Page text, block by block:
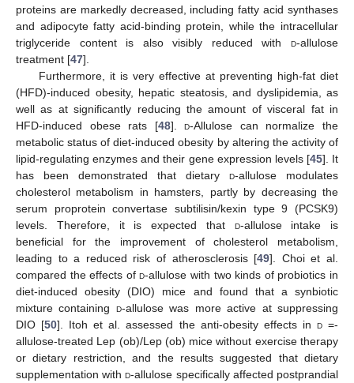
proteins are markedly decreased, including fatty acid synthases
and adipocyte fatty acid-binding protein, while the intracellular
triglyceride content is also visibly reduced with d-allulose
treatment [47].
Furthermore, it is very effective at preventing high-fat diet
(HFD)-induced obesity, hepatic steatosis, and dyslipidemia, as
well as at significantly reducing the amount of visceral fat in
HFD-induced obese rats [48].d-Allulose can normalize the
metabolic status of diet-induced obesity by altering the activity of
lipid-regulating enzymes and their gene expression levels [45]. It
has been demonstrated that dietary d-allulose modulates
cholesterol metabolism in hamsters, partly by decreasing the
serum proprotein convertase subtilisin/kexin type 9 (PCSK9)
levels. Therefore, it is expected that d-allulose intake is
beneficial for the improvement of cholesterol metabolism,
leading to a reduced risk of atherosclerosis [49]. Choi et al.
compared the effects ofd-allulose with two kinds of probiotics in
diet-induced obesity (DIO) mice and found that a synbiotic
mixture containing d-allulose was more active at suppressing
DIO [50]. Itoh et al. assessed the anti-obesity effects in d=-
allulose-treated Lep (ob)/Lep (ob) mice without exercise therapy
or dietary restriction, and the results suggested that dietary
supplementation withd-allulose specifically affected postprandial